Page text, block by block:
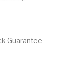
Guarantee